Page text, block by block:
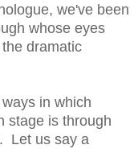
we've been
whose eyes
dramatic
in which
stage is through
Let us say a